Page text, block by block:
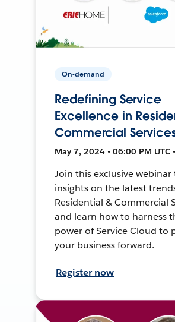
On-demand
Redefining Service
Excellence in
Commercial
May 7, 2024 • 06:00 PM UTC
Join this exclusive webinar
insights on the latest
Residential & Commercial
and learn how to harness
power of Service Cloud to
your business forward.
Register now